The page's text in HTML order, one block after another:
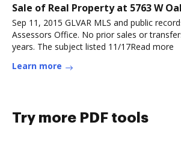
Sale of Real Property at 5763 W
Sep 11, 2015 GLVAR MLS and public
Assessors Office. No prior sales or
years. The subject listed 11/17Read more
Learn more
Try more PDF tools